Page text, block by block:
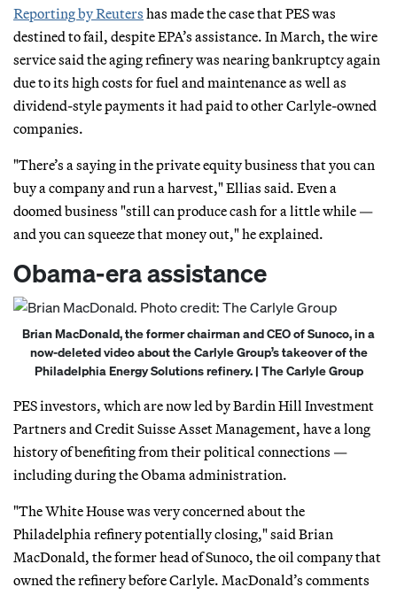
Reporting by Reuters has made the case that PES was
destined to fail, despite EPA’s assistance. In March, the wire
service said the aging refinery was nearing bankruptcy again
due to its high costs for fuel and maintenance as well as
dividend-style payments it had paid to other Carlyle-owned
companies.
"There’s a saying in the private equity business that you can
buy a company and run a harvest," Ellias said. Even a
doomed business "still can produce cash for a little while —
and you can squeeze that money out," he explained.
Obama-era assistance
Brian MacDonald, the former chairman and CEO of Sunoco, in a
now-deleted video about the Carlyle Group’s takeover of the
Philadelphia Energy Solutions refinery. | The Carlyle Group
PES investors, which are now led by Bardin Hill Investment
Partners and Credit Suisse Asset Management, have a long
history of benefiting from their political connections —
including during the Obama administration.
"The White House was very concerned about the
Philadelphia refinery potentially closing," said Brian
MacDonald, the former head of Sunoco, the oil company that
owned the refinery before Carlyle. MacDonald’s comments